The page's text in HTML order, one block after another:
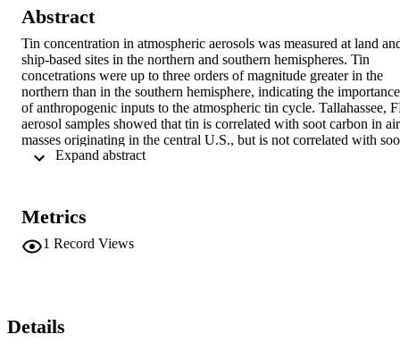
Abstract
Tin concentration in atmospheric aerosols was measured at land
ship-based sites in the northern and southern hemispheres. Tin
concetrations were up to three orders of magnitude greater in the
northern than in the southern hemisphere, indicating the importance
of anthropogenic inputs to the atmospheric tin cycle. Tallahassee,
aerosol samples showed that tin is correlated with soot carbon in air
masses originating in the central U.S., but is not correlated with
carbon that is locally produced. Factor analysis of dissolved tin and
deposition rates of atmospheric tin are consistent with estimated
fluxes of tin to the atmosphere. (Michael-PTT)
Metrics
1 Record Views
Details